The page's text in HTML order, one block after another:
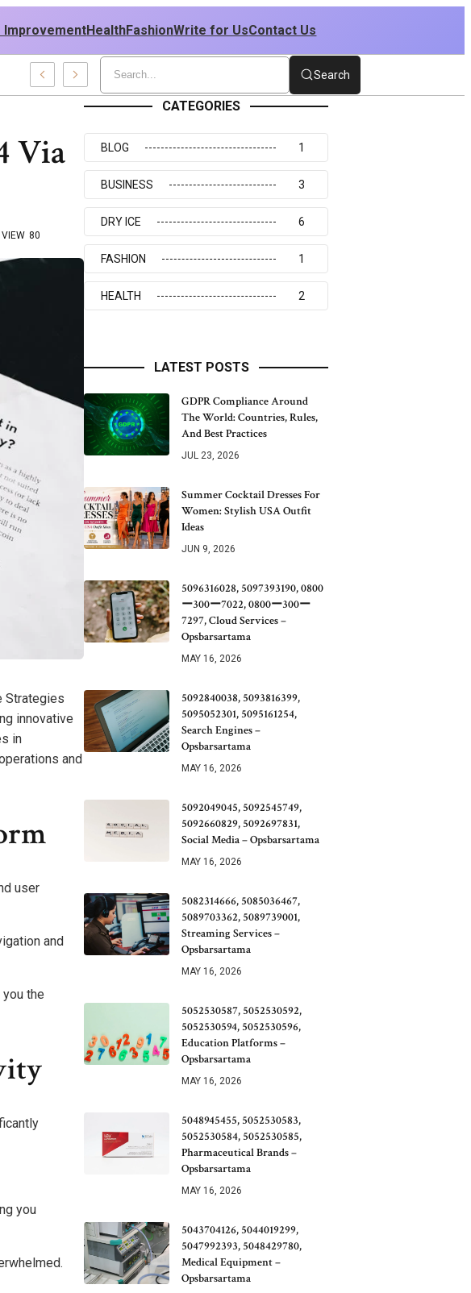
ImprovementHealthFashionWrite for UsContact Us
Search
Via
80
VIEW
Strategies
innovative
in
and
user
and
the
you
CATEGORIES
BLOG 1
BUSINESS 3
DRY ICE 6
FASHION 1
HEALTH 2
LATEST POSTS
GDPR Compliance Around
The World: Countries, Rules,
And Best Practices
JUL 23, 2026
Summer Cocktail Dresses For
Women: Stylish USA Outfit
Ideas
JUN 9, 2026
5096316028, 5097393190, 0800
ー300ー7022, 0800ー300ー
7297, Cloud Services –
Opsbarsartama
MAY 16, 2026
5092840038, 5093816399,
5095052301, 5095161254,
Search Engines –
Opsbarsartama
MAY 16, 2026
5092049045, 5092545749,
5092660829, 5092697831,
Social Media – Opsbarsartama
MAY 16, 2026
5082314666, 5085036467,
5089703362, 5089739001,
Streaming Services –
Opsbarsartama
MAY 16, 2026
5052530587, 5052530592,
5052530594, 5052530596,
Education Platforms –
Opsbarsartama
MAY 16, 2026
5048945455, 5052530583,
5052530584, 5052530585,
Pharmaceutical Brands –
Opsbarsartama
MAY 16, 2026
5043704126, 5044019299,
5047992393, 5048429780,
Medical Equipment –
Opsbarsartama